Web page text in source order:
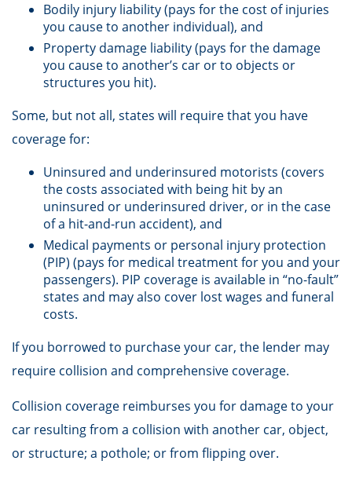
Bodily injury liability (pays for the cost of injuries
you cause to another individual), and
Property damage liability (pays for the damage
you cause to another’s car or to objects or
structures you hit).
Some, but not all, states will require that you have
coverage for:
Uninsured and underinsured motorists (covers
the costs associated with being hit by an
uninsured or underinsured driver, or in the case
of a hit-and-run accident), and
Medical payments or personal injury protection
(PIP) (pays for medical treatment for you and your
passengers). PIP coverage is available in “no-fault”
states and may also cover lost wages and funeral
costs.
If you borrowed to purchase your car, the lender may
require collision and comprehensive coverage.
Collision coverage reimburses you for damage to your
car resulting from a collision with another car, object,
or structure; a pothole; or from flipping over.